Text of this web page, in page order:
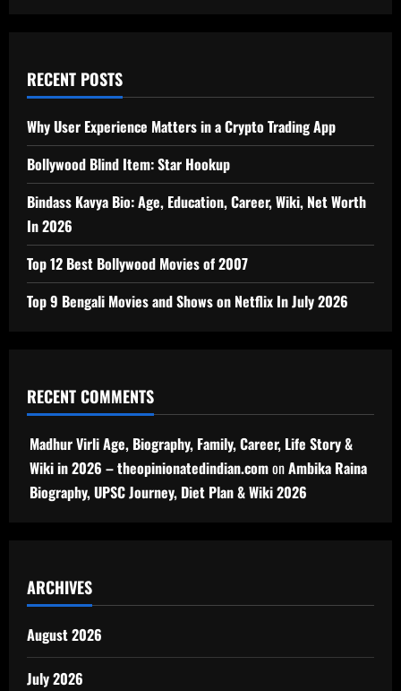
RECENT POSTS
Why User Experience Matters in a Crypto Trading App
Bollywood Blind Item: Star Hookup
Bindass Kavya Bio: Age, Education, Career, Wiki, Net Worth
In 2026
Top 12 Best Bollywood Movies of 2007
Top 9 Bengali Movies and Shows on Netflix In July 2026
RECENT COMMENTS
Madhur Virli Age, Biography, Family, Career, Life Story &
Wiki in 2026 – theopinionatedindian.comonAmbika Raina
Biography, UPSC Journey, Diet Plan & Wiki 2026
ARCHIVES
August 2026
July 2026